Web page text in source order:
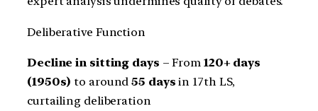
Deliberative Function
Decline in sitting days – From 120+ days
(1950s) to around55 days in 17th LS,
curtailing deliberation